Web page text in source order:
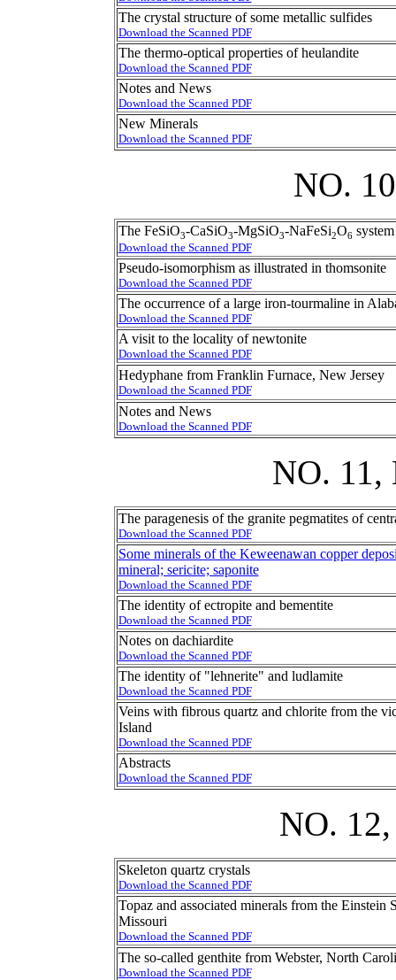
The crystal structure of some metallic sulfides
Download the Scanned PDF
The thermo-optical properties of heulandite
Download the Scanned PDF
Notes and News
Download the Scanned PDF
New Minerals
Download the Scanned PDF
NO.
The FeSiO3-CaSiO3-MgSiO3-NaFeSi2O6
Download the Scanned PDF
Pseudo-isomorphism as illustrated in thomsonite
Download the Scanned PDF
The occurrence of a large iron-tourmaline in
Download the Scanned PDF
A visit to the locality of newtonite
Download the Scanned PDF
Hedyphane from Franklin Furnace, New Jersey
Download the Scanned PDF
Notes and News
Download the Scanned PDF
NO.
The paragenesis of the granite pegmatites of
Download the Scanned PDF
Some minerals of the Keweenawan copper
mineral; sericite; saponite
Download the Scanned PDF
The identity of ectropite and bementite
Download the Scanned PDF
Notes on dachiardite
Download the Scanned PDF
The identity of "lehnerite" and ludlamite
Download the Scanned PDF
Veins with fibrous quartz and chlorite from the
Island
Download the Scanned PDF
Abstracts
Download the Scanned PDF
NO.
Skeleton quartz crystals
Download the Scanned PDF
Topaz and associated minerals from the
Missouri
Download the Scanned PDF
The so-called genthite from Webster, North
Download the Scanned PDF